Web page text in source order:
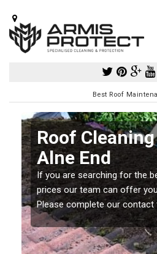
Best Roof
Roof
Alne End
If you are searching for the
prices our team can offer
Please complete our contact